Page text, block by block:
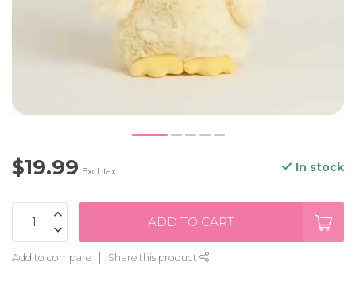
$19.99 Excl. tax In stock
ADD TO CART
Add to compare Share this product